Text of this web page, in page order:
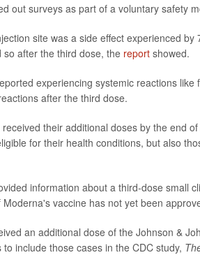
out surveys as part of a voluntary safety
site was a side effect experienced
after the third dose, the report showed.
experiencing systemic reactions
after the third dose.
their additional doses by the end
for their health conditions, but also
information about a third-dose small
vaccine has not yet been
an additional dose of the Johnson &
include those cases in the CDC study,